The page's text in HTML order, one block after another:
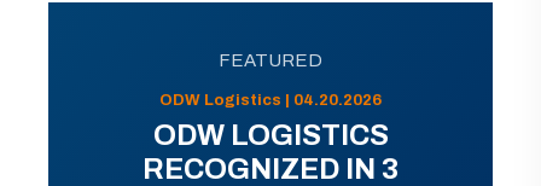
FEATURED
ODW Logistics | 04.20.2026
ODW LOGISTICS
RECOGNIZED IN 3